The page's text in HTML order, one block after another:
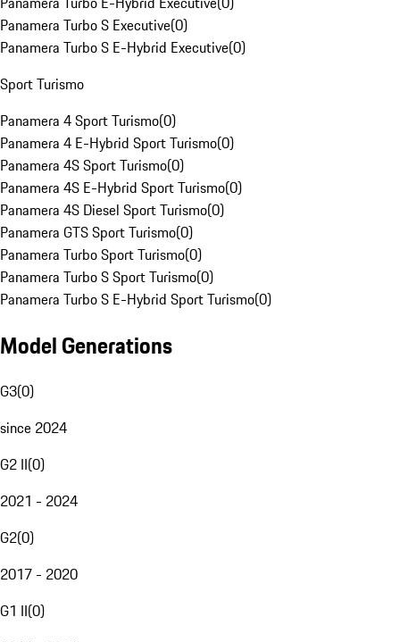
Panamera Turbo S Executive(0)
Panamera Turbo S E-Hybrid Executive(0)
Sport Turismo
Panamera 4 Sport Turismo(0)
Panamera 4 E-Hybrid Sport Turismo(0)
Panamera 4S Sport Turismo(0)
Panamera 4S E-Hybrid Sport Turismo(0)
Panamera 4S Diesel Sport Turismo(0)
Panamera GTS Sport Turismo(0)
Panamera Turbo Sport Turismo(0)
Panamera Turbo S Sport Turismo(0)
Panamera Turbo S E-Hybrid Sport Turismo(0)
Model Generations
G3(0)
since 2024
G2 II(0)
2021 - 2024
G2(0)
2017 - 2020
G1 II(0)